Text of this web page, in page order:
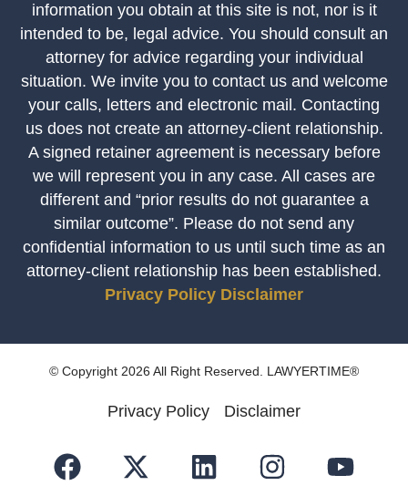
information you obtain at this site is not, nor is it
intended to be, legal advice. You should consult an
attorney for advice regarding your individual
situation. We invite you to contact us and welcome
your calls, letters and electronic mail. Contacting
us does not create an attorney-client relationship.
A signed retainer agreement is necessary before
we will represent you in any case. All cases are
different and “prior results do not guarantee a
similar outcome”. Please do not send any
confidential information to us until such time as an
attorney-client relationship has been established.
Privacy Policy Disclaimer
© Copyright 2026 All Right Reserved. LAWYERTIME®
Privacy Policy Disclaimer